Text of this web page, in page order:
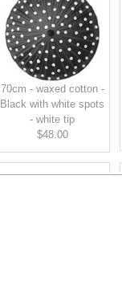
70cm - waxed cotton -
Black with white spots
- white tip
$48.00